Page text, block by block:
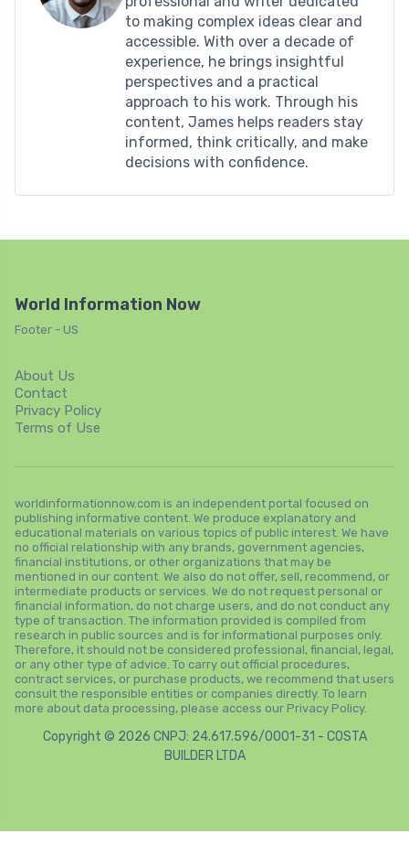
to making complex ideas clear and
accessible. With over a decade of
experience, he brings insightful
perspectives and a practical
approach to his work. Through his
content, James helps readers stay
informed, think critically, and make
decisions with confidence.
World Information Now
Footer - US
About Us
Contact
Privacy Policy
Terms of Use
worldinformationnow.com is an independent portal focused on
publishing informative content. We produce explanatory and
educational materials on various topics of public interest. We have
no official relationship with any brands, government agencies,
financial institutions, or other organizations that may be
mentioned in our content. We also do not offer, sell, recommend, or
intermediate products or services. We do not request personal or
financial information, do not charge users, and do not conduct any
type of transaction. The information provided is compiled from
research in public sources and is for informational purposes only.
Therefore, it should not be considered professional, financial, legal,
or any other type of advice. To carry out official procedures,
contract services, or purchase products, we recommend that users
consult the responsible entities or companies directly. To learn
more about data processing, please access our Privacy Policy.
Copyright © 2026 CNPJ: 24.617.596/0001-31 - COSTA
BUILDER LTDA